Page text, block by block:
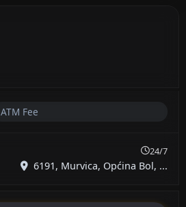
ATM Fee
24/7
6191, Murvica, Općina Bol, ...